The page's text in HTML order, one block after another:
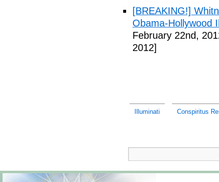
[BREAKING!]
Obama-Hollywood
February 22nd,
2012]
Illuminati Conspiritus